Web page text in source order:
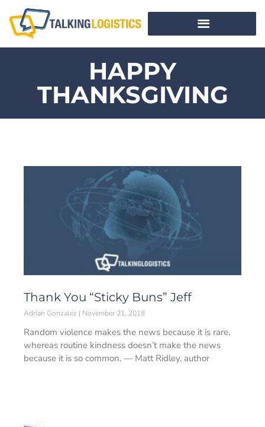
HAPPY
THANKSGIVING
Thank You “Sticky Buns” Jeff
Adrian Gonzalez November 21, 2018
Random violence makes the news because it is rare,
whereas routine kindness doesn’t make the news
because it is so common. — Matt Ridley, author